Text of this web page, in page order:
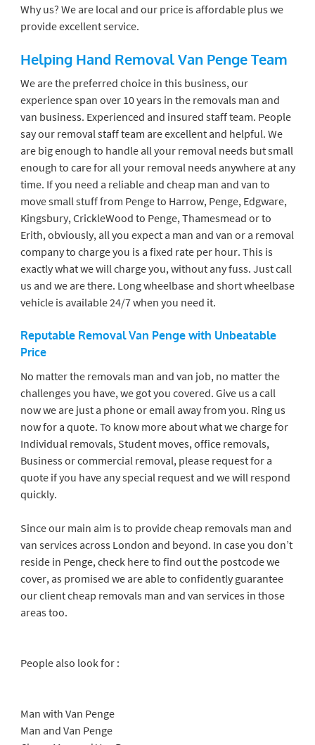
Why us? We are local and our price is affordable plus we
provide excellent service.
Helping Hand Removal Van Penge Team
We are the preferred choice in this business, our
experience span over 10 years in the removals man and
van business. Experienced and insured staff team. People
say our removal staff team are excellent and helpful. We
are big enough to handle all your removal needs but small
enough to care for all your removal needs anywhere at any
time. If you need a reliable and cheap man and van to
move small stuff from Penge to Harrow, Penge, Edgware,
Kingsbury, CrickleWood to Penge, Thamesmead or to
Erith, obviously, all you expect a man and van or a removal
company to charge you is a fixed rate per hour. This is
exactly what we will charge you, without any fuss. Just call
us and we are there. Long wheelbase and short wheelbase
vehicle is available 24/7 when you need it.
Reputable Removal Van Penge with Unbeatable
Price
No matter the removals man and van job, no matter the
challenges you have, we got you covered. Give us a call
now we are just a phone or email away from you. Ring us
now for a quote. To know more about what we charge for
Individual removals, Student moves, office removals,
Business or commercial removal, please request for a
quote if you have any special request and we will respond
quickly.
Since our main aim is to provide cheap removals man and
van services across London and beyond. In case you don’t
reside in Penge, check here to find out the postcode we
cover, as promised we are able to confidently guarantee
our client cheap removals man and van services in those
areas too.
People also look for :
Man with Van Penge
Man and Van Penge